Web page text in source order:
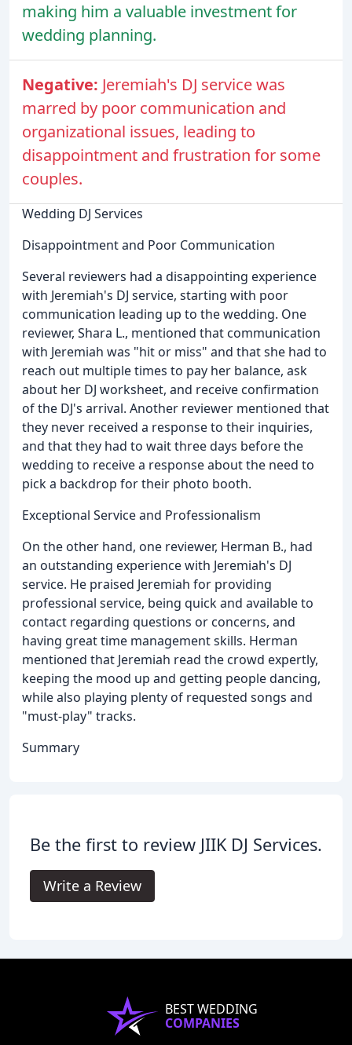
making him a valuable investment for
wedding planning.
Negative: Jeremiah's DJ service was
marred by poor communication and
organizational issues, leading to
disappointment and frustration for some
couples.
Wedding DJ Services
Disappointment and Poor Communication
Several reviewers had a disappointing experience
with Jeremiah's DJ service, starting with poor
communication leading up to the wedding. One
reviewer, Shara L., mentioned that communication
with Jeremiah was "hit or miss" and that she had to
reach out multiple times to pay her balance, ask
about her DJ worksheet, and receive confirmation
of the DJ's arrival. Another reviewer mentioned that
they never received a response to their inquiries,
and that they had to wait three days before the
wedding to receive a response about the need to
pick a backdrop for their photo booth.
Exceptional Service and Professionalism
On the other hand, one reviewer, Herman B., had
an outstanding experience with Jeremiah's DJ
service. He praised Jeremiah for providing
professional service, being quick and available to
contact regarding questions or concerns, and
having great time management skills. Herman
mentioned that Jeremiah read the crowd expertly,
keeping the mood up and getting people dancing,
while also playing plenty of requested songs and
"must-play" tracks.
Summary
Be the first to review JIIK DJ Services.
Write a Review
BEST WEDDING
COMPANIES